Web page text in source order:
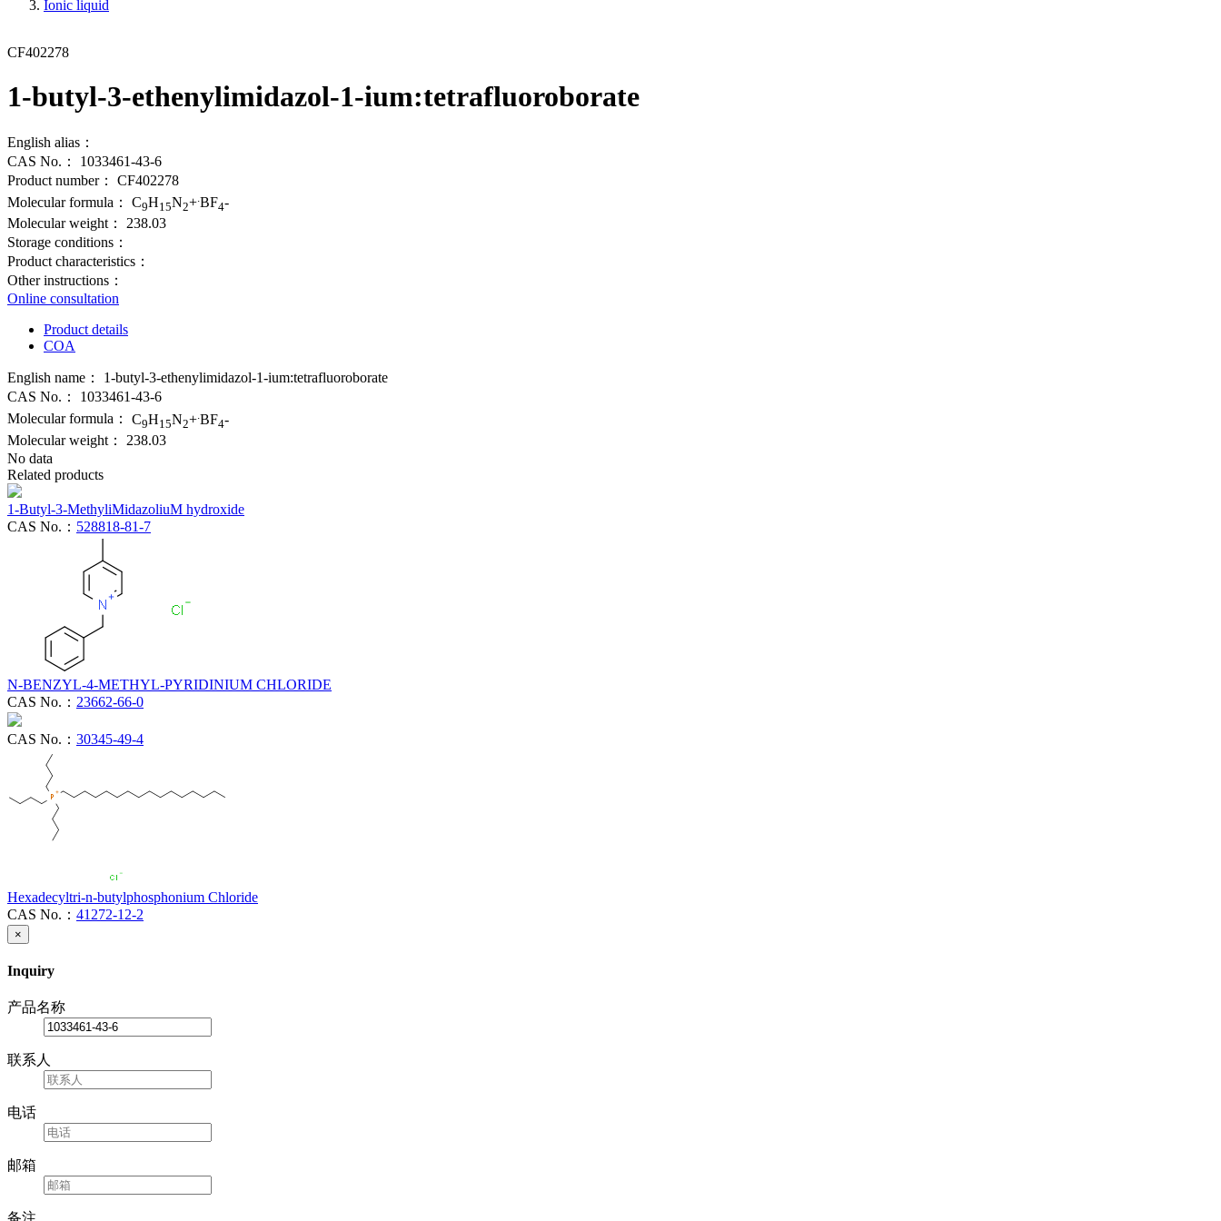
Ionic liquid
CF402278
1-butyl-3-ethenylimidazol-1-ium:tetrafluoroborate
English alias：
CAS No.：
1033461-43-6
Product number：
CF402278
Molecular formula：
C9H15N2+BF4-
Molecular weight：
238.03
Storage conditions：
Product characteristics：
Other instructions：
Online consultation
Product details
COA
English name： 1-butyl-3-ethenylimidazol-1-ium:tetrafluoroborate
CAS No.：
1033461-43-6
Molecular formula：
C9H15N2+BF4-
Molecular weight：
238.03
No data
Related products
1-Butyl-3-MethyliMidazoliuM hydroxide
CAS No.： 528818-81-7
N-BENZYL-4-METHYL-PYRIDINIUM CHLORIDE
CAS No.： 23662-66-0
CAS No.： 30345-49-4
Hexadecyltri-n-butylphosphonium Chloride
CAS No.： 41272-12-2
×
Inquiry
产品名称
联系人
电话
邮箱